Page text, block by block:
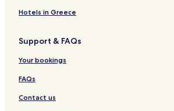
Hotels in Greece
Support & FAQs
Your bookings
FAQs
Contact us